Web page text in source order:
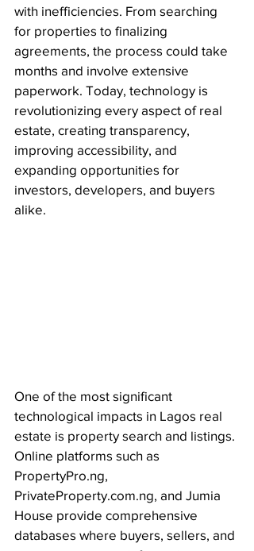
with inefficiencies. From searching
for properties to finalizing
agreements, the process could take
months and involve extensive
paperwork. Today, technology is
revolutionizing every aspect of real
estate, creating transparency,
improving accessibility, and
expanding opportunities for
investors, developers, and buyers
alike.
One of the most significant
technological impacts in Lagos real
estate is property search and listings.
Online platforms such as
PropertyPro.ng
PrivateProperty.com.ng , and Jumia
House provide comprehensive
databases where buyers, sellers, and